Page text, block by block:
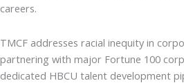
careers.
TMCF addresses racial inequity in
partnering with major Fortune 100
dedicated HBCU talent development